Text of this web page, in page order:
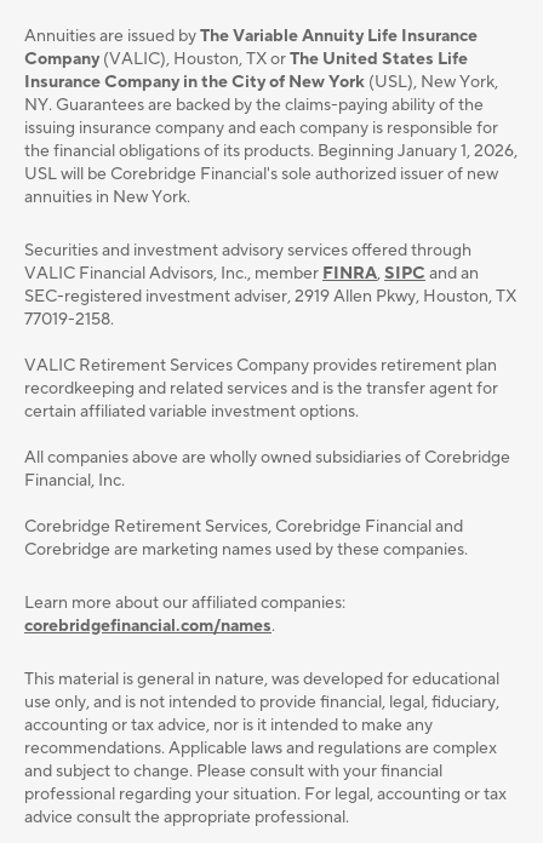
Annuities are issued byThe Variable Annuity Life Insurance
Company (VALIC), Houston, TX orThe United States Life
Insurance Company in the City of New York (USL), New York,
NY. Guarantees are backed by the claims-paying ability of the
issuing insurance company and each company is responsible for
the financial obligations of its products. Beginning January 1, 2026,
USL will be Corebridge Financial's sole authorized issuer of new
annuities in New York.
Securities and investment advisory services oﬀered through
VALIC Financial Advisors, Inc., member FINRA,SIPC and an
SEC-registered investment adviser, 2919 Allen Pkwy, Houston, TX
77019-2158.
VALIC Retirement Services Company provides retirement plan
recordkeeping and related services and is the transfer agent for
certain affiliated variable investment options.
All companies above are wholly owned subsidiaries of Corebridge
Financial, Inc.
Corebridge Retirement Services, Corebridge Financial and
Corebridge are marketing names used by these companies.
Learn more about our affiliated companies:
corebridgefinancial.com/names.
This material is general in nature, was developed for educational
use only, and is not intended to provide ﬁnancial, legal, ﬁduciary,
accounting or tax advice, nor is it intended to make any
recommendations. Applicable laws and regulations are complex
and subject to change. Please consult with your ﬁnancial
professional regarding your situation. For legal, accounting or tax
advice consult the appropriate professional.